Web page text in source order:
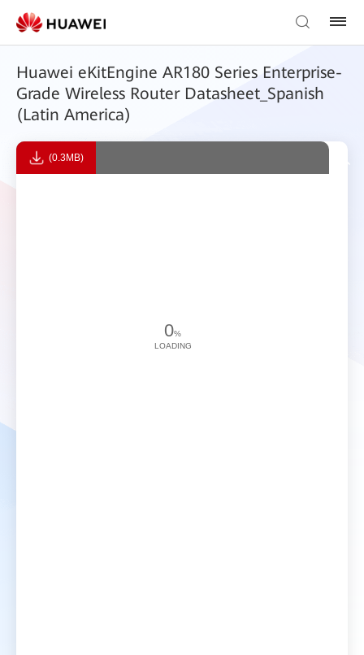
Huawei eKitEngine AR180 Series Enterprise-
Grade Wireless Router Datasheet_Spanish
(Latin America)
(0.3MB)
0%
LOADING